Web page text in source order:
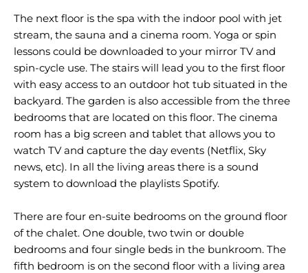
The next floor is the spa with the indoor pool with jet
stream, the sauna and a cinema room. Yoga or spin
lessons could be downloaded to your mirror TV and
spin-cycle use. The stairs will lead you to the first floor
with easy access to an outdoor hot tub situated in the
backyard. The garden is also accessible from the three
bedrooms that are located on this floor. The cinema
room has a big screen and tablet that allows you to
watch TV and capture the day events (Netflix, Sky
news, etc). In all the living areas there is a sound
system to download the playlists Spotify.
There are four en-suite bedrooms on the ground floor
of the chalet. One double, two twin or double
bedrooms and four single beds in the bunkroom. The
fifth bedroom is on the second floor with a living area